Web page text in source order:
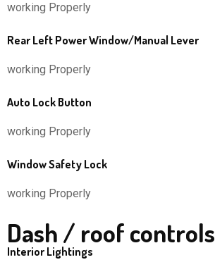
working Properly
Rear Left Power Window/Manual Lever
working Properly
Auto Lock Button
working Properly
Window Safety Lock
working Properly
Dash / roof controls
Interior Lightings